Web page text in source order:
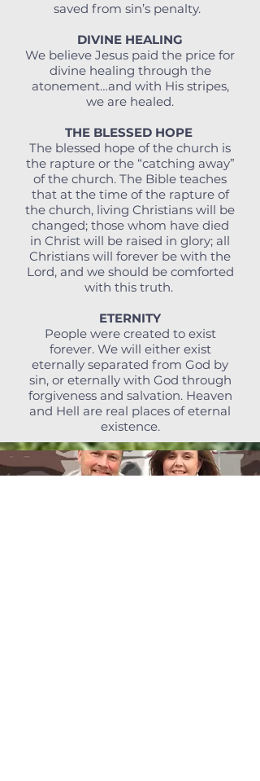
saved from sin’s penalty.
DIVINE HEALING
We believe Jesus paid the price for
divine healing through the
atonement…and with His stripes,
we are healed.
THE BLESSED HOPE
The blessed hope of the church is
the rapture or the “catching away”
of the church. The Bible teaches
that at the time of the rapture of
the church, living Christians will be
changed; those whom have died
in Christ will be raised in glory; all
Christians will forever be with the
Lord, and we should be comforted
with this truth.
ETERNITY
People were created to exist
forever. We will either exist
eternally separated from God by
sin, or eternally with God through
forgiveness and salvation. Heaven
and Hell are real places of eternal
existence.